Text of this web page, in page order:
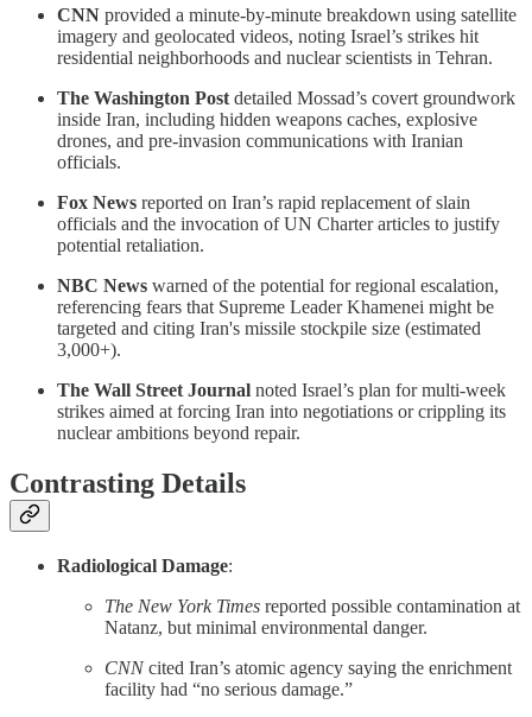
CNN provided a minute-by-minute breakdown using satellite
imagery and geolocated videos, noting Israel’s strikes hit
residential neighborhoods and nuclear scientists in Tehran.
The Washington Post detailed Mossad’s covert groundwork
inside Iran, including hidden weapons caches, explosive
drones, and pre-invasion communications with Iranian
officials.
Fox News reported on Iran’s rapid replacement of slain
officials and the invocation of UN Charter articles to justify
potential retaliation.
NBC News warned of the potential for regional escalation,
referencing fears that Supreme Leader Khamenei might be
targeted and citing Iran's missile stockpile size (estimated
3,000+).
The Wall Street Journal noted Israel’s plan for multi-week
strikes aimed at forcing Iran into negotiations or crippling its
nuclear ambitions beyond repair.
Contrasting Details
Radiological Damage:
The New York Times reported possible contamination at
Natanz, but minimal environmental danger.
CNNcited Iran’s atomic agency saying the enrichment
facility had “no serious damage.”